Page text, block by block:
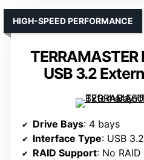
USB 3.2
HIGH-SPEED PERFORMANCE
Drive Bays: 4 bays
Interface Type: USB
RAID Support: No